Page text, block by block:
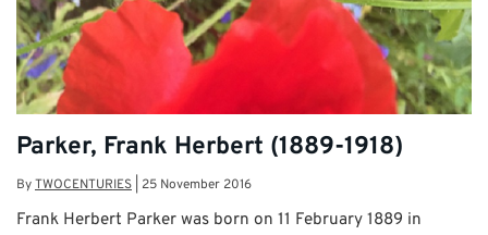
Parker, Frank Herbert (1889-1918)
ByTWOCENTURIES 25 November 2016
Frank Herbert Parker was born on 11 February 1889 in